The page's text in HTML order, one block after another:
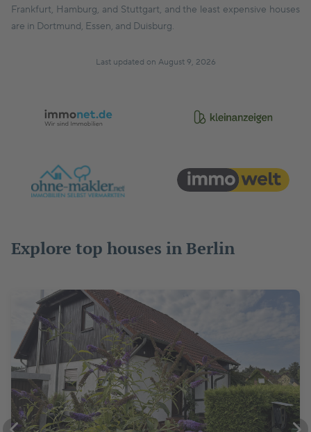
Frankfurt, Hamburg, and Stuttgart, and the least expensive houses
are in Dortmund, Essen, and Duisburg.
Last updated on August 9, 2026
Explore top houses in Berlin